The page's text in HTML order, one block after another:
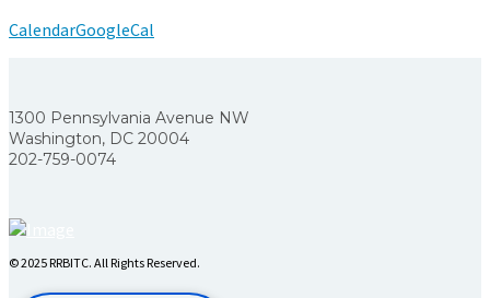
CalendarGoogleCal
1300 Pennsylvania Avenue NW
Washington, DC 20004
202-759-0074
© 2025 RRBITC. All Rights Reserved.